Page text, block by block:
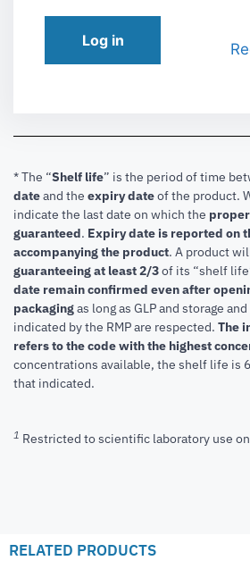
Log in
* The “Shelf life” is the period of time
dateand the expiry dateof the product.
indicate the last date on which the
guaranteed. Expiry date is reported on
accompanying the product. A product
guaranteeing at least 2/3of its “shelf
date remain confirmed even after
packagingas long as GLP and storage
indicated by the RMP are respected. The
refers to the code with the highest
concentrations available, the shelf life is
that indicated.
1 Restricted to scientific laboratory use
RELATED PRODUCTS